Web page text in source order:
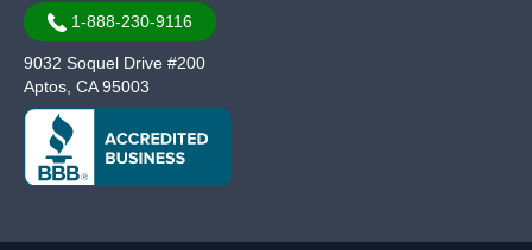
1-888-230-9116
9032 Soquel Drive #200
Aptos, CA 95003